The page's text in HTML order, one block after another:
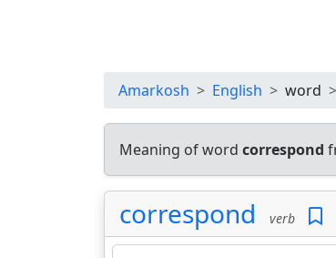
Amarkosh English word
Meaning of word correspond
correspond verb